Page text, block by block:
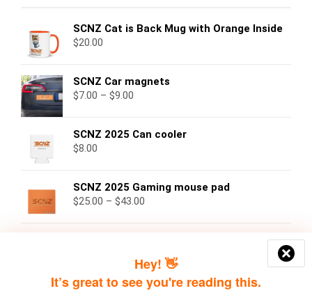
Hey! 👋
It’s great to see you're reading this.
SCNZ Cat is Back Mug with Orange Inside
$20.00
SCNZ Car magnets
$7.00 – $9.00
SCNZ 2025 Can cooler
$8.00
SCNZ 2025 Gaming mouse pad
$25.00 – $43.00